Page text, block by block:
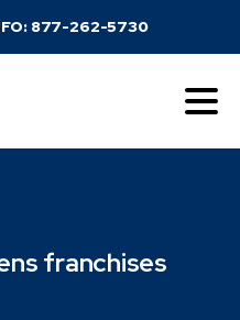
877-262-5730
franchises